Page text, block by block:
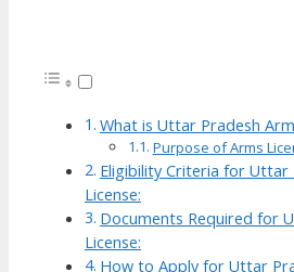
What is Uttar Pradesh
Purpose of Arms
Eligibility Criteria for Uttar
License:
Documents Required for
License:
How to Apply for Uttar